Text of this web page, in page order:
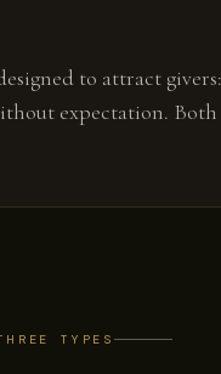
to attract
expectation. Both
TYPES